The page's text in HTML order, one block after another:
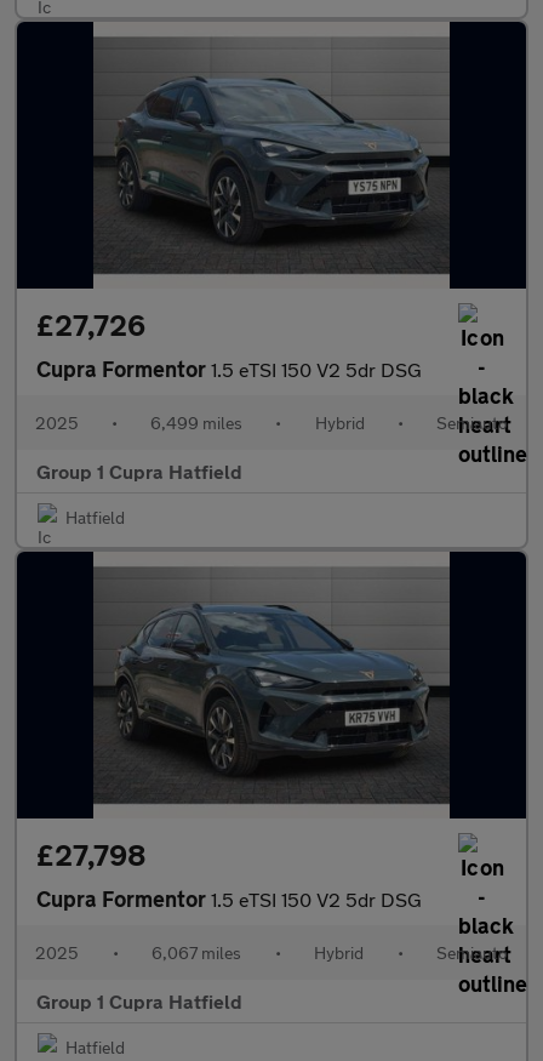
£27,726
Cupra Formentor 1.5 eTSI 150 V2 5dr DSG
2025 • 6,499 miles • Hybrid • Semiauto
Group 1 Cupra Hatfield
Hatfield
£27,798
Cupra Formentor 1.5 eTSI 150 V2 5dr DSG
2025 • 6,067 miles • Hybrid • Semiauto
Group 1 Cupra Hatfield
Hatfield